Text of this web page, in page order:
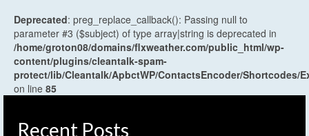
Deprecated: preg_replace_callback(): Passing null to
parameter #3 ($subject) of type array|string is deprecated in
/home/groton08/domains/flxweather.com/public_html/wp-
content/plugins/cleantalk-spam-
protect/lib/Cleantalk/ApbctWP/ContactsEncoder/Shortcodes/
on line 85
Recent Posts